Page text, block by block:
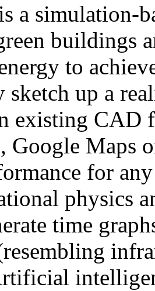
a simulation-
buildings
to
sketch up a
existing CAD
Google Maps
for
physics
time